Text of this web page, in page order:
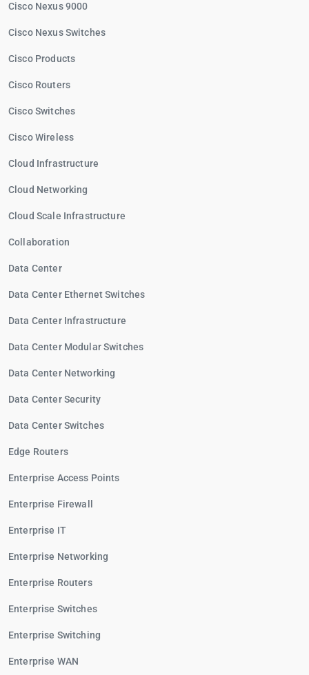
Cisco Nexus 9000
Cisco Nexus Switches
Cisco Products
Cisco Routers
Cisco Switches
Cisco Wireless
Cloud Infrastructure
Cloud Networking
Cloud Scale Infrastructure
Collaboration
Data Center
Data Center Ethernet Switches
Data Center Infrastructure
Data Center Modular Switches
Data Center Networking
Data Center Security
Data Center Switches
Edge Routers
Enterprise Access Points
Enterprise Firewall
Enterprise IT
Enterprise Networking
Enterprise Routers
Enterprise Switches
Enterprise Switching
Enterprise WAN